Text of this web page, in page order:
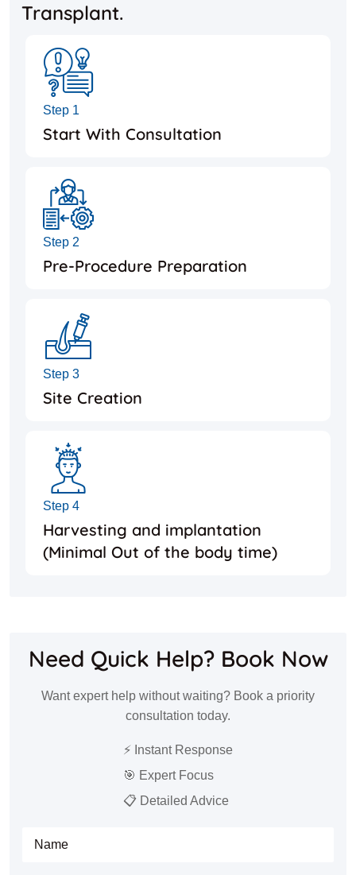
Transplant.
Step 1
Start With Consultation
Step 2
Pre-Procedure Preparation
Step 3
Site Creation
Step 4
Harvesting and implantation
(Minimal Out of the body time)
Need Quick Help? Book Now
Want expert help without waiting? Book a priority
consultation today.
⚡ Instant Response
🎯 Expert Focus
📋 Detailed Advice
Full Name